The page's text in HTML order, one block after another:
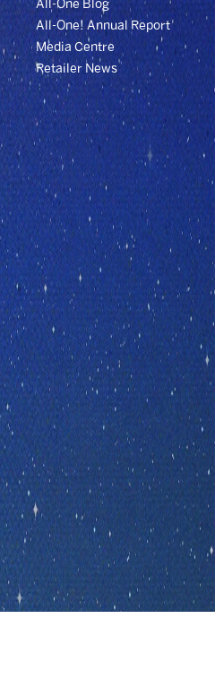
All-One Blog
All-One! Annual Report
Media Centre
Retailer News